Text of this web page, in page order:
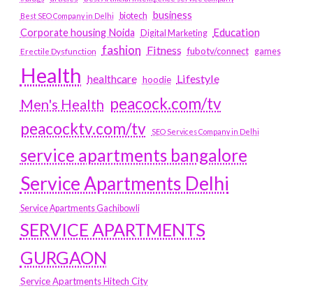
Best SEO Company in Delhi
biotech business
Corporate housing Noida
Digital Marketing Education
Erectile Dysfunction fashion Fitness fubotv/connect games
Health healthcare hoodie Lifestyle
Men's Health peacock.com/tv
peacocktv.com/tv
SEO Services Company in Delhi
service apartments bangalore
Service Apartments Delhi
Service Apartments Gachibowli
SERVICE APARTMENTS
GURGAON
Service Apartments Hitech City